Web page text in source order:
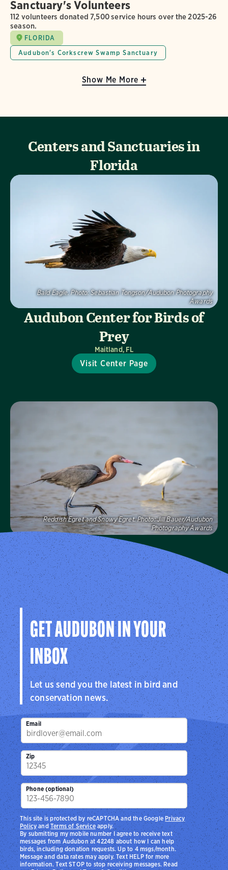
Sanctuary's Volunteers
112 volunteers donated 7,500 service hours over the 2025-26
season.
FLORIDA
Audubon's Corkscrew Swamp Sanctuary
Show Me More
Centers and Sanctuaries in
Florida
Bald Eagle. Photo: Sebastian Tongson/Audubon Photography
Awards
Audubon Center for Birds of
Prey
Maitland, FL
Visit Center Page
Audubon Florida
Learn more about how Audubon Florida makes a
difference for birds.
Visit Us
Reddish Egret and Snowy Egret. Photo: Jill Bauer/Audubon
Photography Awards
Visit Us
GET AUDUBON IN YOUR
INBOX
Let us send you the latest in bird and
conservation news.
Email
Zip
Phone (optional)
By submitting my mobile number I agree to receive text
messages from Audubon at 42248 about how I can help
birds, including donation requests. Up to 4 msgs/month.
Message and data rates may apply. Text HELP for more
information. Text STOP to stop receiving messages. Read
This site is protected by reCAPTCHA and the Google Privacy
PolicyandTerms of Serviceapply.